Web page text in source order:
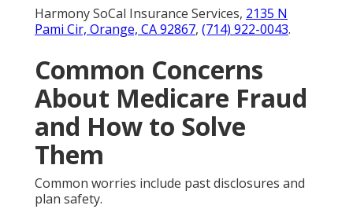
Harmony SoCal Insurance Services, 2135 N
Pami Cir, Orange, CA 92867, (714) 922-0043.
Common Concerns
About Medicare Fraud
and How to Solve
Them
Common worries include past disclosures and
plan safety.